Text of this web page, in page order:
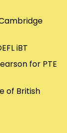
iBT
for PTE
of British